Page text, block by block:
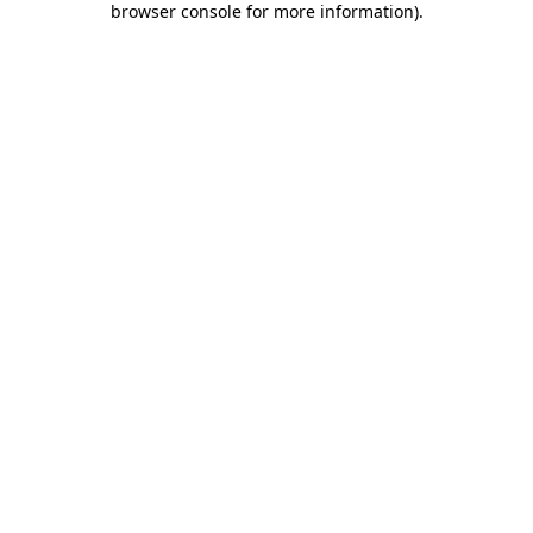
browser console for more information).